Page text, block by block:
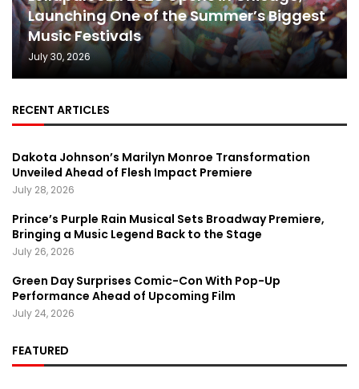
Launching One of the Summer’s Biggest
Music Festivals
July 30, 2026
RECENT ARTICLES
Dakota Johnson’s Marilyn Monroe Transformation
Unveiled Ahead of Flesh Impact Premiere
July 28, 2026
Prince’s Purple Rain Musical Sets Broadway Premiere,
Bringing a Music Legend Back to the Stage
July 26, 2026
Green Day Surprises Comic-Con With Pop-Up
Performance Ahead of Upcoming Film
July 24, 2026
FEATURED